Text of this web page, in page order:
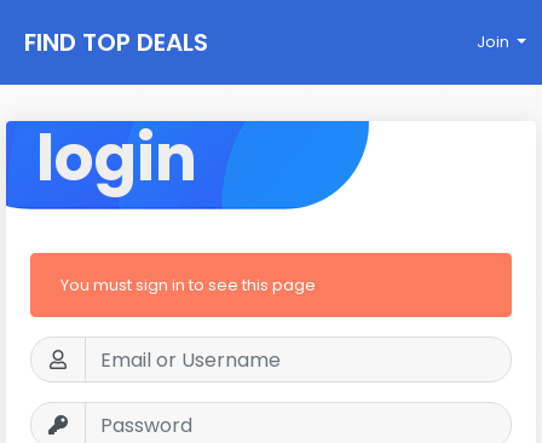
FIND TOP DEALS Join
login
You must sign in to see this page